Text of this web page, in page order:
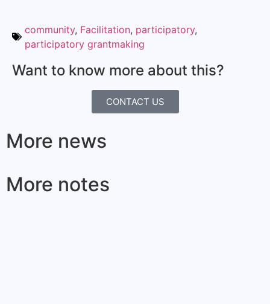
community, Facilitation, participatory,
participatory grantmaking
Want to know more about this?
CONTACT US
More news
More notes